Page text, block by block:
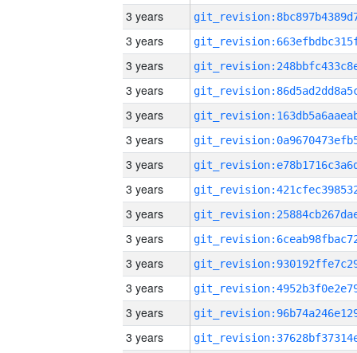
3 years
3 years
3 years
3 years
3 years
3 years
3 years
3 years
3 years
3 years
3 years
3 years
3 years
3 years